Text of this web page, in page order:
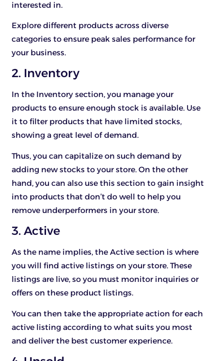
interested in.
Explore different products across diverse
categories to ensure peak sales performance for
your business.
2. Inventory
In the Inventory section, you manage your
products to ensure enough stock is available. Use
it to filter products that have limited stocks,
showing a great level of demand.
Thus, you can capitalize on such demand by
adding new stocks to your store. On the other
hand, you can also use this section to gain insight
into products that don’t do well to help you
remove underperformers in your store.
3. Active
As the name implies, the Active section is where
you will find active listings on your store. These
listings are live, so you must monitor inquiries or
offers on these product listings.
You can then take the appropriate action for each
active listing according to what suits you most
and deliver the best customer experience.